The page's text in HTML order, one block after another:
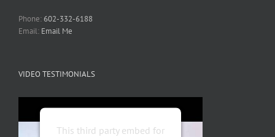
Phone:602-332-6188
Email: Email Me
VIDEO TESTIMONIALS
This third party embed for